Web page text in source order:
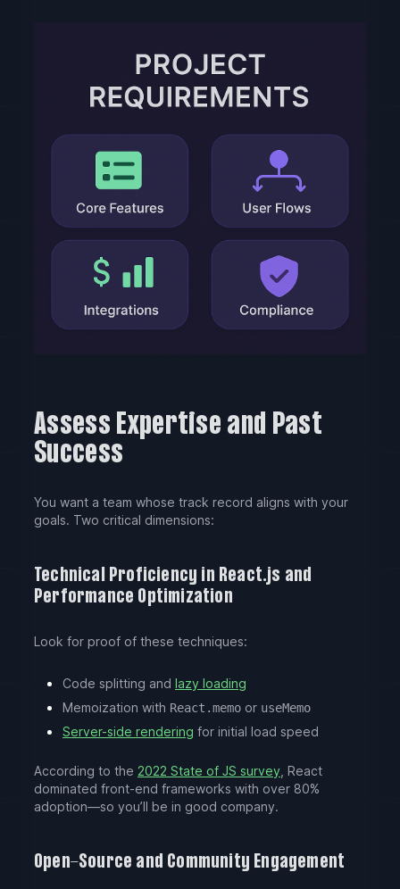
Assess Expertise and Past
Success
You want a team whose track record aligns with your
goals. Two critical dimensions:
Technical Proficiency in React.js and
Performance Optimization
Look for proof of these techniques:
Code splitting and lazy loading
Memoization with React.memo or useMemo
Server-side rendering for initial load speed
According to the 2022 State of JS survey , React
dominated front-end frameworks with over 80%
adoption—so you’ll be in good company.
Open-Source and Community Engagement